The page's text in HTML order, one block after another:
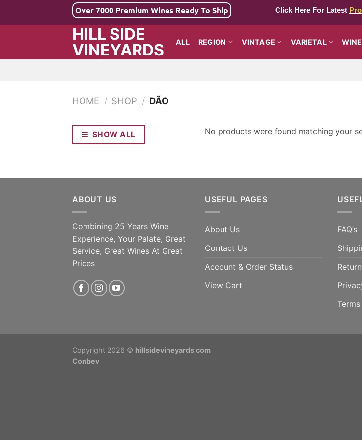
Over 7000 Premium Wines Ready To Ship Click Here For Latest
HILL SIDE
VINEYARDS
ALL REGION VINTAGE VARIETAL
HOME / SHOP / DÃO
SHOW ALL No products were found matching your
ABOUT US
Combining 25 Years Wine
Experience, Your Palate, Great
Service, Great Wines At Great
Prices
USEFUL PAGES
About Us
Contact Us
Account & Order Status
View Cart
FAQ’s
Copyright 2026 © hillsidevineyards.com
Conbev